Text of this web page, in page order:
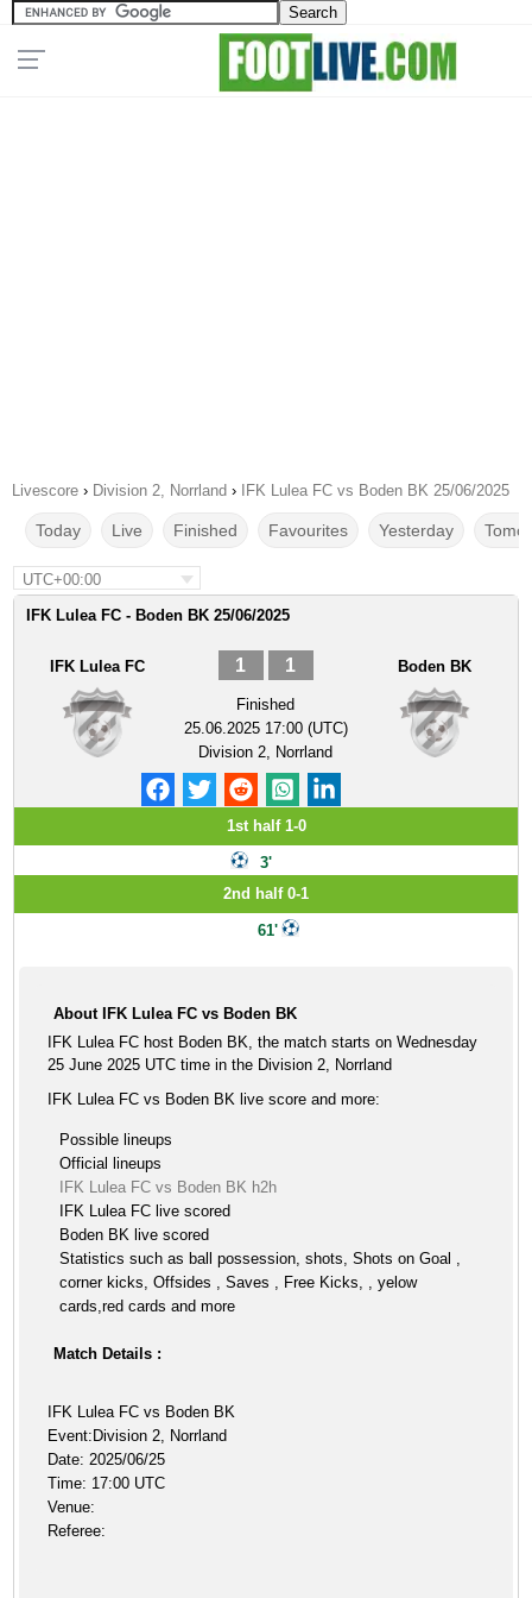
Livescore › Division 2, Norrland › IFK Lulea FC vs Boden BK 25/06/2025
Today Live Finished Favourites Yesterday
UTC+00:00
IFK Lulea FC - Boden BK 25/06/2025
IFK Lulea FC 1 1
Finished
25.06.2025 17:00 (UTC)
Division 2, Norrland
Boden BK
1st half 1-0
3'
2nd half 0-1
61'
About IFK Lulea FC vs Boden BK
IFK Lulea FC host Boden BK, the match starts on Wednesday
25 June 2025 UTC time in the Division 2, Norrland
IFK Lulea FC vs Boden BK live score and more:
Possible lineups
Official lineups
IFK Lulea FC vs Boden BK h2h
IFK Lulea FC live scored
Boden BK live scored
Statistics such as ball possession, shots, Shots on Goal ,
corner kicks, Offsides , Saves , Free Kicks, , yelow
cards,red cards and more
Match Details :
IFK Lulea FC vs Boden BK
Event:Division 2, Norrland
Date: 2025/06/25
Time: 17:00 UTC
Venue:
Referee: